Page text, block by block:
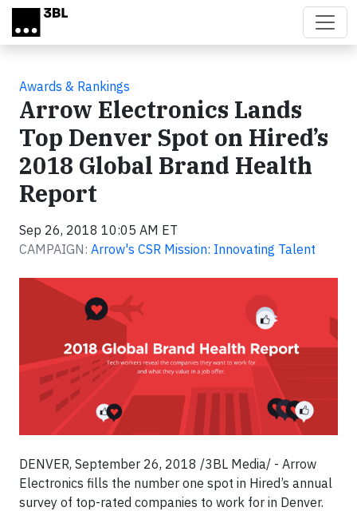
Skip to main content
Awards & Rankings
Arrow Electronics Lands
Top Denver Spot on Hired’s
2018 Global Brand Health
Report
Sep 26, 2018 10:05 AM ET
CAMPAIGN: Arrow's CSR Mission: Innovating Talent
DENVER, September 26, 2018 /3BL Media/ - Arrow
Electronics fills the number one spot in Hired’s annual
survey of top-rated companies to work for in Denver.